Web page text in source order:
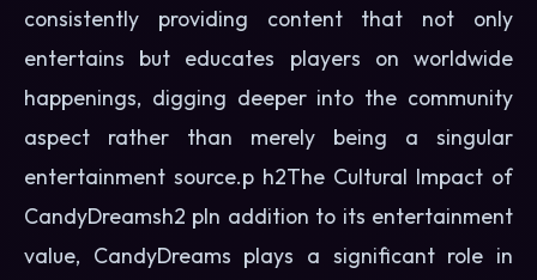
consistently providing content that not only
entertains but educates players on worldwide
happenings, digging deeper into the community
aspect rather than merely being a singular
entertainment source.p h2The Cultural Impact of
CandyDreamsh2 pIn addition to its entertainment
value, CandyDreams plays a significant role in